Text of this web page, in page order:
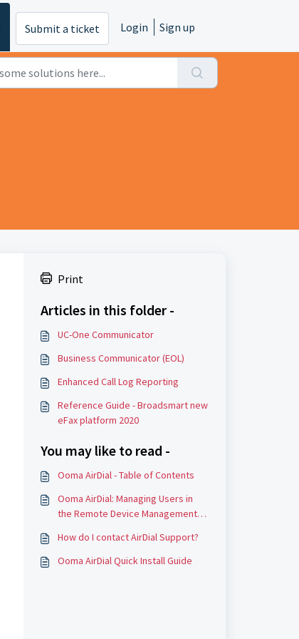
Submit a ticket Login Sign up
Print
Articles in this folder -
UC-One Communicator
Business Communicator (EOL)
Enhanced Call Log Reporting
Reference Guide - Broadsmart new
eFax platform 2020
You may like to read -
Ooma AirDial - Table of Contents
Ooma AirDial: Managing Users in
the Remote Device Management
How do I contact AirDial Support?
Ooma AirDial Quick Install Guide